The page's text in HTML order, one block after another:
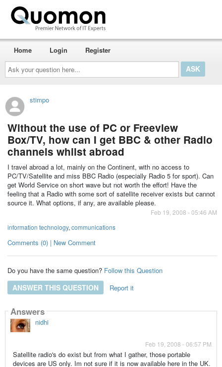
Ask
your
question
here...
Home Login Register
stimpo
Without the use of PC or Freeview
Box/TV, how can I get BBC & other Radio
channels whilst abroad
I travel abroad a lot, mainly on the Continent, with no access to
PC/TV/Satellite and miss BBC Radio (especially Radio 5 for sport). Can
get World Service on short wave but not worth the effort! Have the
feeling that a Radio with some sort of satellite receiver exists but cannot
source it. What options, if any, are available please.
Feb 19, 2008 - 05:46 AM
information technology, communications
Comments (0) | New Comment
Do you have the same question? Follow this Question
ANSWER THIS QUESTION Report it
Answers
nidhi
Feb 19, 2008 - 06:57 PM
Satellite radio's do exist but from what I gather, those portable
devices are US only. Im not sure if it is now available here in the UK.